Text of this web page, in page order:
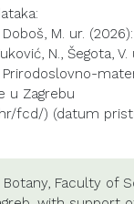
M. ur.
N., Šegota, V.
Prirodoslovno-
u Zagrebu
fcd/) (datum
, Faculty of